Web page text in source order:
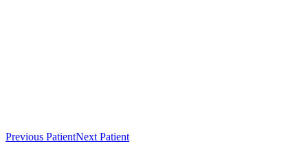
Previous PatientNext Patient